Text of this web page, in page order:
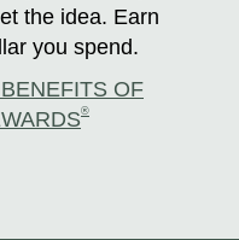
the idea. Earn
you spend.
OF
®